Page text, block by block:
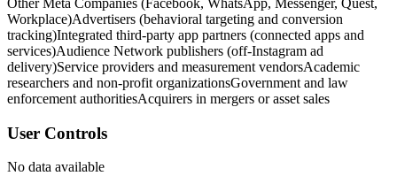
Other Meta Companies (Facebook, WhatsApp, Messenger, Quest,
Workplace)Advertisers (behavioral targeting and conversion
tracking)Integrated third-party app partners (connected apps and
services)Audience Network publishers (off-Instagram ad
delivery)Service providers and measurement vendorsAcademic
researchers and non-profit organizationsGovernment and law
enforcement authoritiesAcquirers in mergers or asset sales
User Controls
No data available